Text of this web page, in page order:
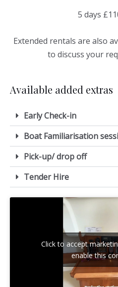
5 days
Extended rentals are also
to discuss your
Available added extras
Early Check-in
Boat Familiarisation
Pick-up/ drop off
Tender Hire
Click to accept
enable this